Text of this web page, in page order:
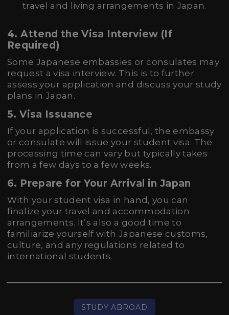
travel and living arrangements in Japan.
4.Attend the Visa Interview (If
Required)
Some Japanese embassies or consulates may
request a visa interview. This is to further
assess your application and discuss your study
plans in Japan.
5.Visa Issuance
If your application is successful, the embassy
or consulate will issue your student visa. The
processing time can vary but typically takes
from a few days to a few weeks.
6. Prepare for Your Arrival in Japan
With your student visa in hand, you can
finalize your travel and accommodation
arrangements. It’s also a good time to
familiarize yourself with Japanese customs,
culture, and any regulations related to
international students.
STUDY ABROAD